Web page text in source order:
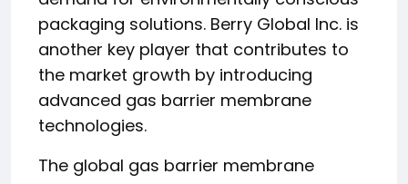
packaging solutions. Berry Global Inc. is
another key player that contributes to
the market growth by introducing
advanced gas barrier membrane
technologies.
The global gas barrier membrane